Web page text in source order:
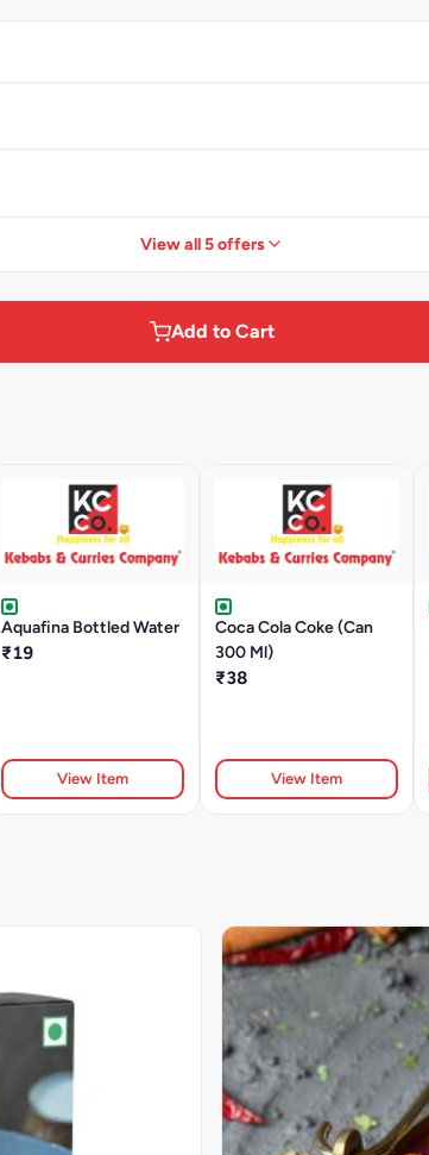
View all 5 offers
Add to Cart
Aquafina Bottled Water
₹19
View Item
Coca Cola Coke (Can
300 Ml)
₹38
View Item